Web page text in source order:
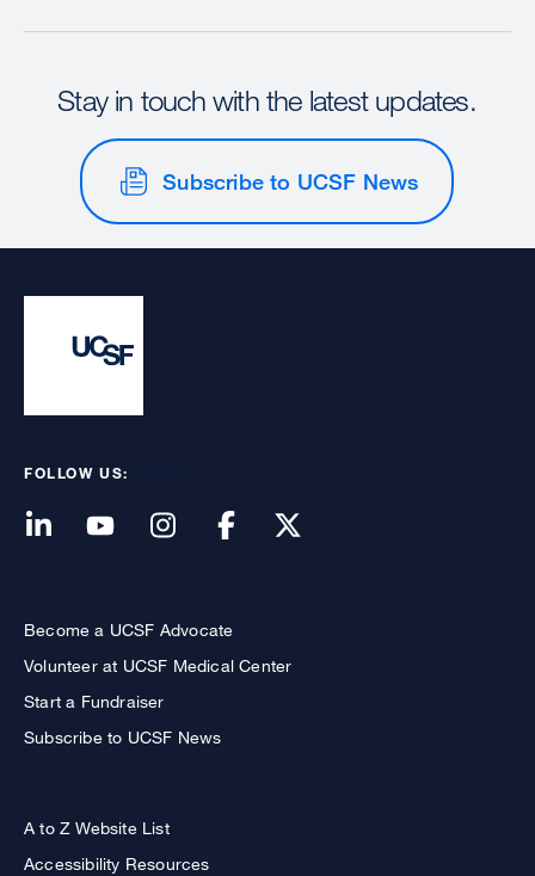
Stay in touch with the latest updates.
Subscribe to UCSF News
FOLLOW US:
Become a UCSF Advocate
Volunteer at UCSF Medical Center
Start a Fundraiser
Subscribe to UCSF News
A to Z Website List
Accessibility Resources